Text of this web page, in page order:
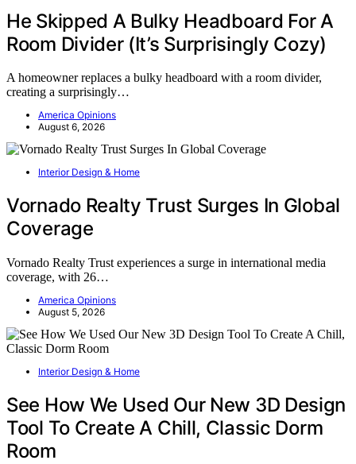
He Skipped A Bulky Headboard For A
Room Divider (It’s Surprisingly Cozy)
A homeowner replaces a bulky headboard with a room divider,
creating a surprisingly…
America Opinions
August 6, 2026
Interior Design & Home
Vornado Realty Trust Surges In Global
Coverage
Vornado Realty Trust experiences a surge in international media
coverage, with 26…
America Opinions
August 5, 2026
Interior Design & Home
See How We Used Our New 3D Design
Tool To Create A Chill, Classic Dorm
Room